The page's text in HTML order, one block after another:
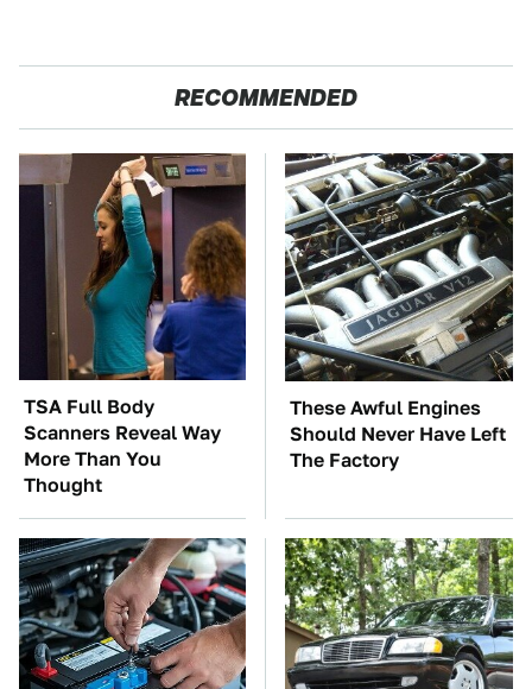
RECOMMENDED
TSA Full Body
Scanners Reveal Way
More Than You
Thought
These Awful Engines
Should Never Have Left
The Factory